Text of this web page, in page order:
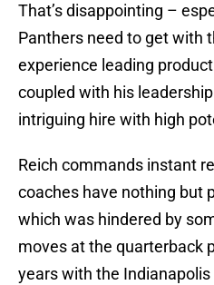
That’s disappointing –
Panthers need to get with
experience leading
coupled with his
intriguing hire with high
Reich commands instant
coaches have nothing but
which was hindered by
moves at the quarterback
years with the Indianapolis